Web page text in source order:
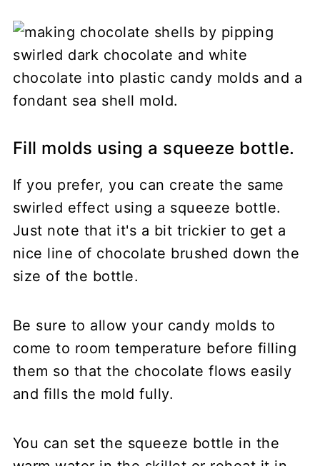
Fill molds using a squeeze bottle.
If you prefer, you can create the same
swirled effect using a squeeze bottle.
Just note that it's a bit trickier to get a
nice line of chocolate brushed down the
size of the bottle.
Be sure to allow your candy molds to
come to room temperature before filling
them so that the chocolate flows easily
and fills the mold fully.
You can set the squeeze bottle in the